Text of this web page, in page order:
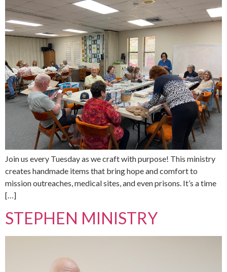
Join us every Tuesday as we craft with purpose! This ministry
creates handmade items that bring hope and comfort to
mission outreaches, medical sites, and even prisons. It’s a time
[…]
STEPHEN MINISTRY